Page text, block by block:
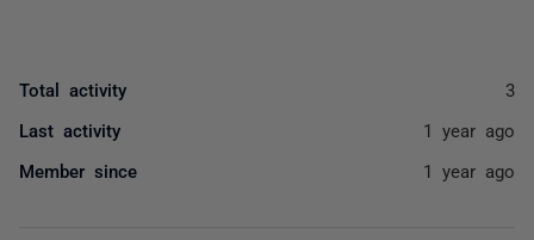
Total activity 3
Last activity 1 year ago
Member since 1 year ago